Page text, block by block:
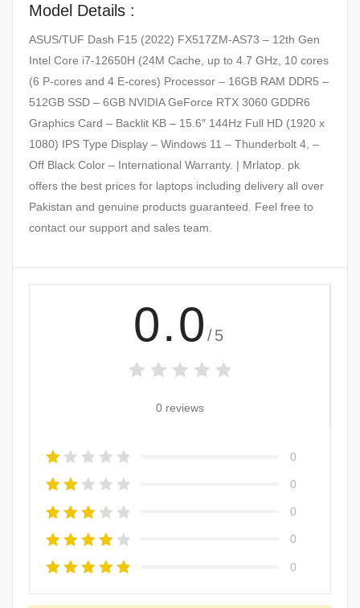
Model Details :
ASUS/TUF Dash F15 (2022) FX517ZM-AS73 – 12th Gen
Intel Core i7-12650H (24M Cache, up to 4.7 GHz, 10 cores
(6 P-cores and 4 E-cores) Processor – 16GB RAM DDR5 –
512GB SSD – 6GB NVIDIA GeForce RTX 3060 GDDR6
Graphics Card – Backlit KB – 15.6″ 144Hz Full HD (1920 x
1080) IPS Type Display – Windows 11 – Thunderbolt 4, –
Off Black Color – International Warranty. | Mrlatop. pk
offers the best prices for laptops including delivery all over
Pakistan and genuine products guaranteed. Feel free to
contact our support and sales team.
0.0 /5
0 reviews
0
0
0
0
0